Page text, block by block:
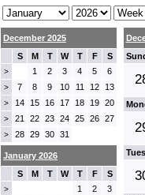
December 2025
S
M T W T F S
> 1 2 3 4 5 6
> 7 8 9 10 11 12 13
> 14 15 16 17 18 19 20
> 21 22 23 24 25 26 27
> 28 29 30 31
January 2026
S
M T W T F S
> 1 2 3